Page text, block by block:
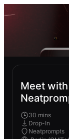
Meet
30 mins
Drop-In
Neatprompts